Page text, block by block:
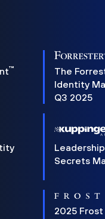
™
The
Identity
Q3 2025
Secrets
2025 Frost